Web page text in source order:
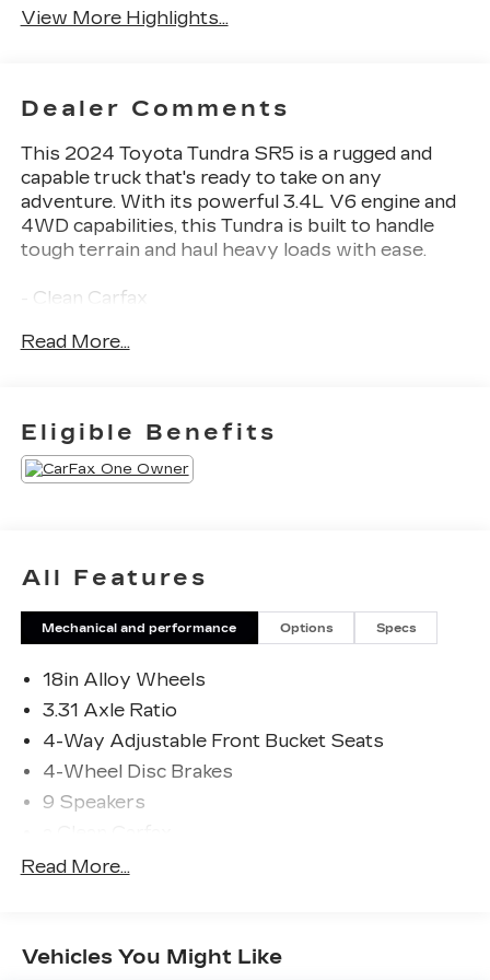
View More Highlights...
Dealer Comments
This 2024 Toyota Tundra SR5 is a rugged and
capable truck that's ready to take on any
adventure. With its powerful 3.4L V6 engine and
4WD capabilities, this Tundra is built to handle
tough terrain and haul heavy loads with ease.
- Clean Carfax
- Bluetooth®
- Apple CarPlay/Android Auto
This Tundra SR5 is more than just a workhorse -
it's a premium truck packed with advanced
vehicle today.
Read More...
Eligible Benefits
All Features
Mechanical and performance Options Specs
18in Alloy Wheels
3.31 Axle Ratio
4-Way Adjustable Front Bucket Seats
4-Wheel Disc Brakes
9 Speakers
ABS brakes
Alloy wheels
Read More...
Vehicles You Might Like